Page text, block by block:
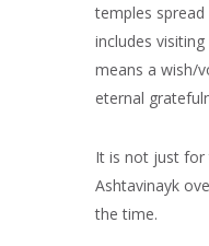
temples
includes
means a wish/
eternal
It is not just for
Ashtavinayk
the time.